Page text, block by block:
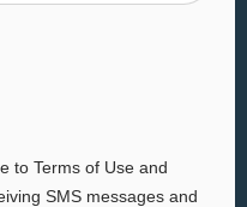
to Terms of Use and
SMS messages and